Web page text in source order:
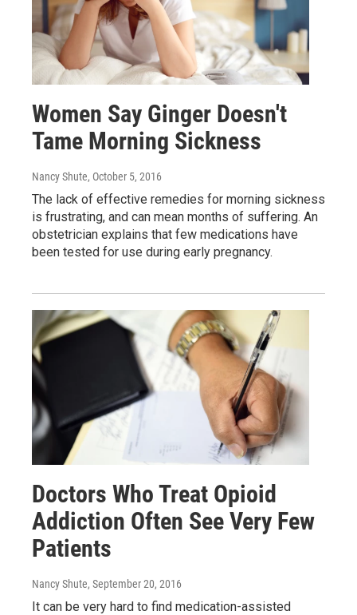
Women Say Ginger Doesn't
Tame Morning Sickness
Nancy Shute, October 5, 2016
The lack of effective remedies for morning sickness
is frustrating, and can mean months of suffering. An
obstetrician explains that few medications have
been tested for use during early pregnancy.
Doctors Who Treat Opioid
Addiction Often See Very Few
Patients
Nancy Shute, September 20, 2016
It can be very hard to find medication-assisted